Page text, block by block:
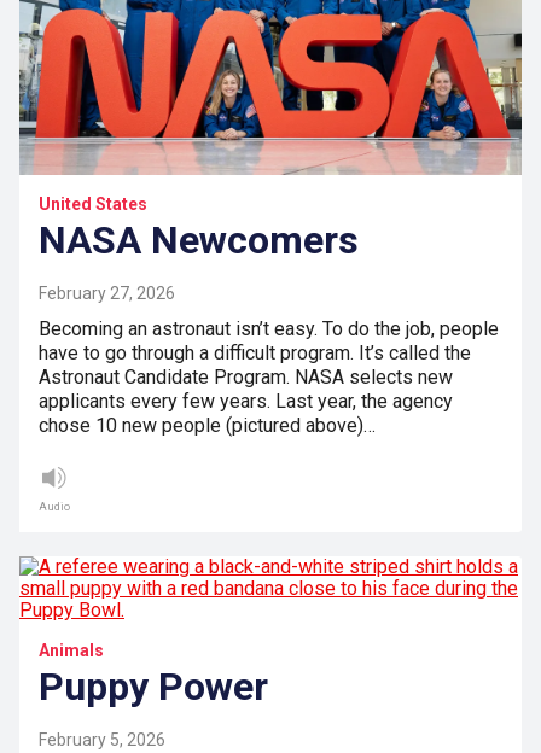
United States
NASA Newcomers
February 27, 2026
Becoming an astronaut isn’t easy. To do the job, people
have to go through a difficult program. It’s called the
Astronaut Candidate Program. NASA selects new
applicants every few years. Last year, the agency
chose 10 new people (pictured above)…
Audio
Animals
Puppy Power
February 5, 2026